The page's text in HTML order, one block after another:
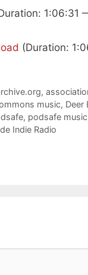
1:06:31
(Duration:
,
music, Deer
, podsafe music
Indie Radio